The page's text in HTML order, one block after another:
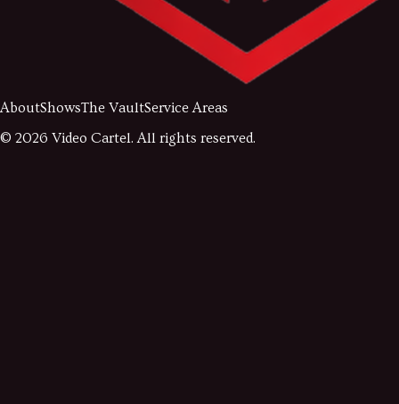
AboutShowsThe VaultService Areas
© 2026 Video Cartel. All rights reserved.